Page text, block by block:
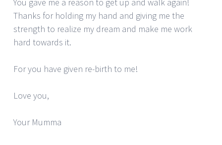
Thanks for holding my hand and giving me the
strength to realize my dream and make me work
hard towards it.
For you have given re-birth to me!
Love you,
Your Mumma